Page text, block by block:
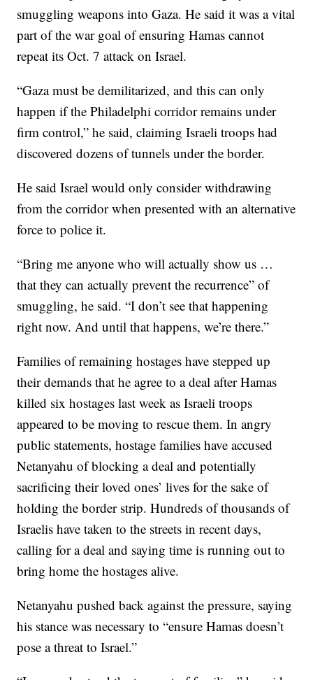
smuggling weapons into Gaza. He said it was a vital
part of the war goal of ensuring Hamas cannot
repeat its Oct. 7 attack on Israel.
“Gaza must be demilitarized, and this can only
happen if the Philadelphi corridor remains under
firm control,” he said, claiming Israeli troops had
discovered dozens of tunnels under the border.
He said Israel would only consider withdrawing
from the corridor when presented with an alternative
force to police it.
“Bring me anyone who will actually show us …
that they can actually prevent the recurrence” of
smuggling, he said. “I don’t see that happening
right now. And until that happens, we’re there.”
Families of remaining hostages have stepped up
their demands that he agree to a deal after Hamas
killed six hostages last week as Israeli troops
appeared to be moving to rescue them. In angry
public statements, hostage families have accused
Netanyahu of blocking a deal and potentially
sacrificing their loved ones’ lives for the sake of
holding the border strip. Hundreds of thousands of
Israelis have taken to the streets in recent days,
calling for a deal and saying time is running out to
bring home the hostages alive.
Netanyahu pushed back against the pressure, saying
his stance was necessary to “ensure Hamas doesn’t
pose a threat to Israel.”